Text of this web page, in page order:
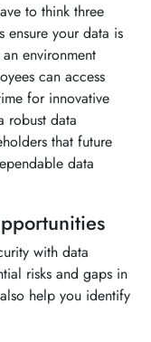
to think three
ensure your data is
environment
can access
for innovative
robust data
that future
data
with data
risks and gaps in
help you identify